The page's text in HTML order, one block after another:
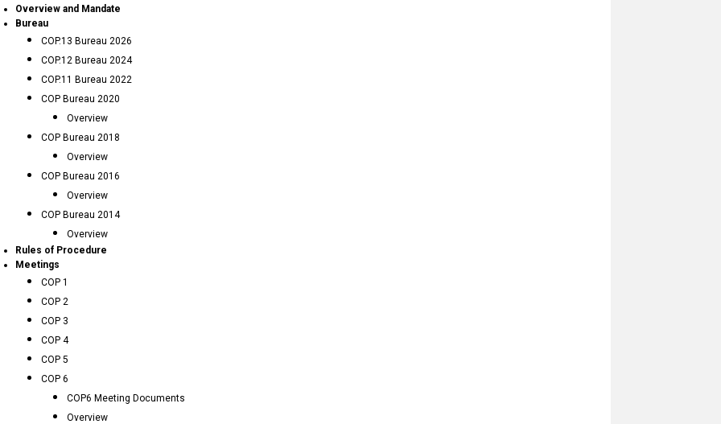
Overview and Mandate
Bureau
COP.13 Bureau 2026
COP.12 Bureau 2024
COP.11 Bureau 2022
COP Bureau 2020
Overview
COP Bureau 2018
Overview
COP Bureau 2016
Overview
COP Bureau 2014
Overview
Rules of Procedure
Meetings
COP 1
COP 2
COP 3
COP 4
COP 5
COP 6
COP6 Meeting Documents
Overview